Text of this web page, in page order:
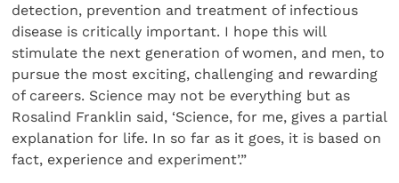
detection, prevention and treatment of infectious
disease is critically important. I hope this will
stimulate the next generation of women, and men, to
pursue the most exciting, challenging and rewarding
of careers. Science may not be everything but as
Rosalind Franklin said, ‘Science, for me, gives a partial
explanation for life. In so far as it goes, it is based on
fact, experience and experiment’.”